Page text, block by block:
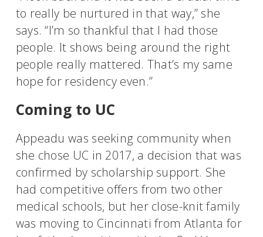
to really be nurtured in that way,” she
says. “I’m so thankful that I had those
people. It shows being around the right
people really mattered. That’s my same
hope for residency even.”
Coming to UC
Appeadu was seeking community when
she chose UC in 2017, a decision that was
confirmed by scholarship support. She
had competitive offers from two other
medical schools, but her close-knit family
was moving to Cincinnati from Atlanta for